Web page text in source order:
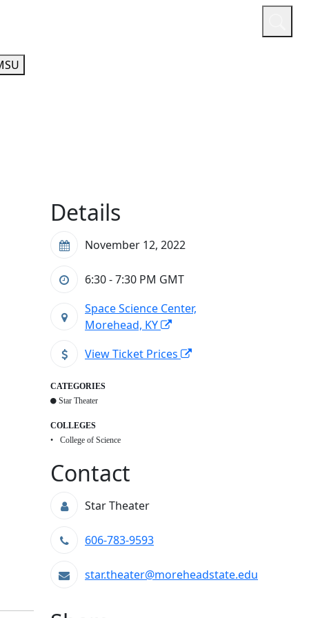
Details
November 12, 2022
6:30 - 7:30 PM GMT
Space Science Center,
Morehead, KY
View Ticket Prices
CATEGORIES
Star Theater
COLLEGES
College of Science
Contact
Star Theater
606-783-9593
star.theater@moreheadstate.edu